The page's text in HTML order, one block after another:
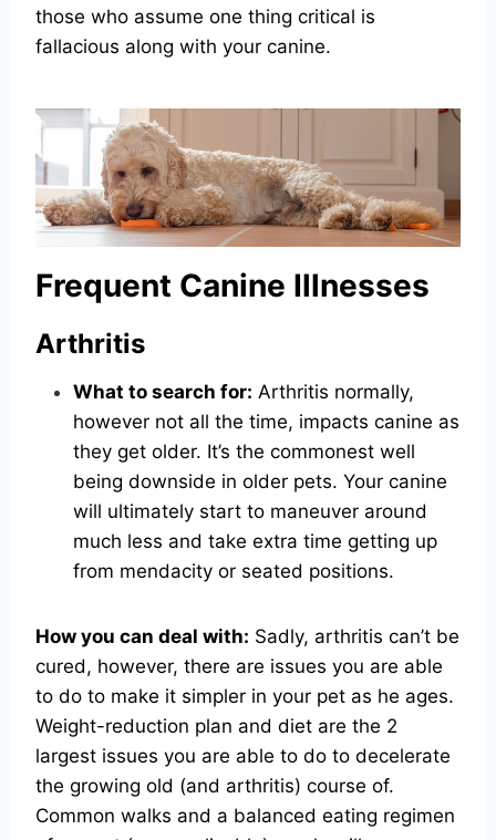
those who assume one thing critical is
fallacious along with your canine.
Frequent Canine Illnesses
Arthritis
What to search for: Arthritis normally,
however not all the time, impacts canine as
they get older. It’s the commonest well
being downside in older pets. Your canine
will ultimately start to maneuver around
much less and take extra time getting up
from mendacity or seated positions.
How you can deal with: Sadly, arthritis can’t be
cured, however, there are issues you are able
to do to make it simpler in your pet as he ages.
Weight-reduction plan and diet are the 2
largest issues you are able to do to decelerate
the growing old (and arthritis) course of.
Common walks and a balanced eating regimen